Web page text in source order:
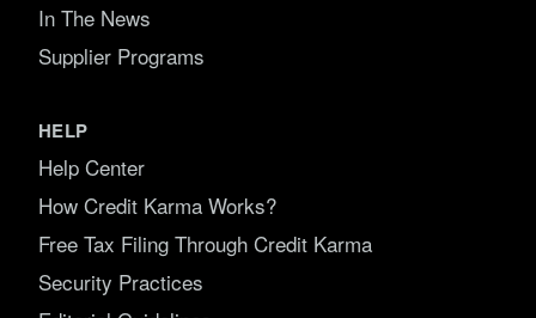
In The News
Supplier Programs
HELP
Help Center
How Credit Karma Works?
Free Tax Filing Through Credit Karma
Security Practices